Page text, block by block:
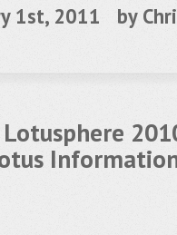
1st, 2011 by